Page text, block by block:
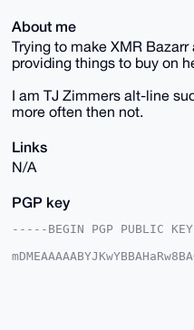
About me
Trying to make XMR
providing things to buy on
I am TJ Zimmers alt-line
more often then not.
Links
N/A
PGP key
-----BEGIN PGP PUBLIC